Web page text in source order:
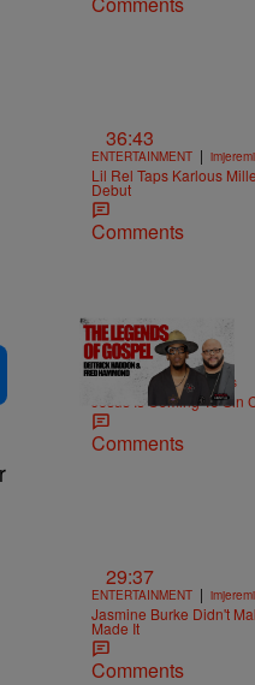
36:43
ENTERTAINMENT |
Lil Rel Taps Karlous
Debut
Comments
18:51
| imjeremiahjones
Jesus Is Coming To Sin
Comments
29:37
ENTERTAINMENT |
Jasmine Burke Didn't
Made It
Comments